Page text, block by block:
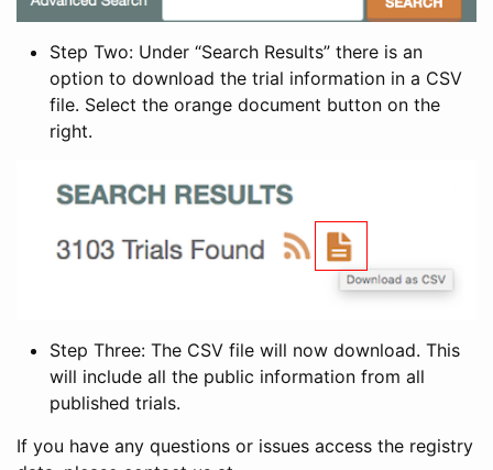
Step Two: Under “Search Results” there is an
option to download the trial information in a CSV
file. Select the orange document button on the
right.
Step Three: The CSV file will now download. This
will include all the public information from all
published trials.
If you have any questions or issues access the registry